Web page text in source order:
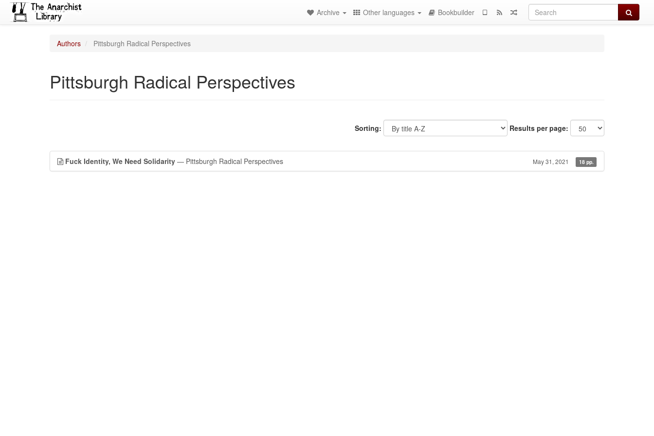
Search
Archive Other languages Bookbuilder
Authors Pittsburgh Radical Perspectives
Pittsburgh Radical Perspectives
Sorting: Results per page:
Fuck Identity, We Need Solidarity — Pittsburgh Radical Perspectives May 31, 2021 18 pp.